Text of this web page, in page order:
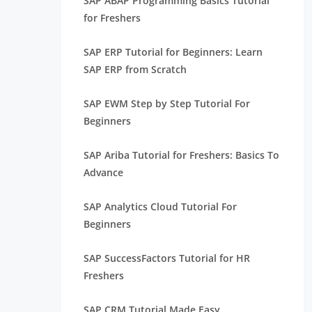
for Freshers
SAP ERP Tutorial for Beginners: Learn
SAP ERP from Scratch
SAP EWM Step by Step Tutorial For
Beginners
SAP Ariba Tutorial for Freshers: Basics To
Advance
SAP Analytics Cloud Tutorial For
Beginners
SAP SuccessFactors Tutorial for HR
Freshers